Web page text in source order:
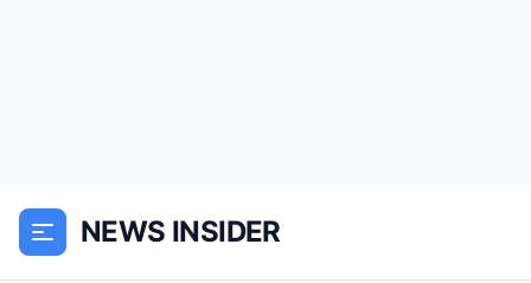
NEWS INSIDER